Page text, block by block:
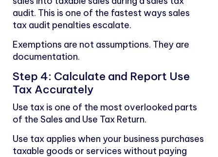
audit. This is one of the fastest ways sales
tax audit penalties escalate.
Exemptions are not assumptions. They are
documentation.
Step 4: Calculate and Report Use
Tax Accurately
Use tax is one of the most overlooked parts
of the Sales and Use Tax Return.
Use tax applies when your business purchases
taxable goods or services without paying